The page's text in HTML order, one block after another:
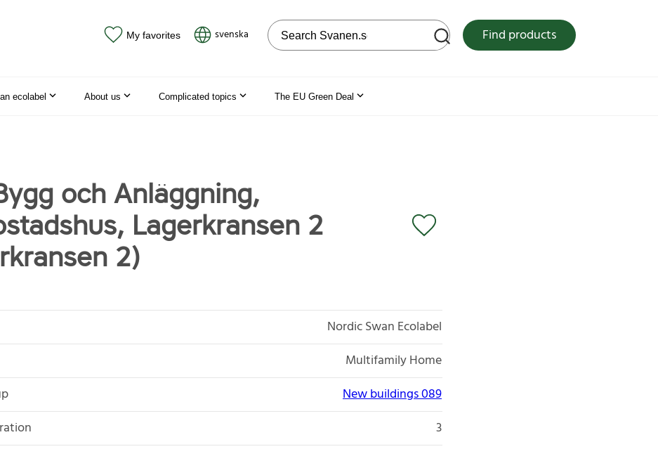
My favorites svenska Search on the web site Find products
ecolabel About us Complicated topics The EU Green Deal
och Anläggning,
Lagerkransen 2
2)
Nordic Swan Ecolabel
Multifamily Home
New buildings 089
3